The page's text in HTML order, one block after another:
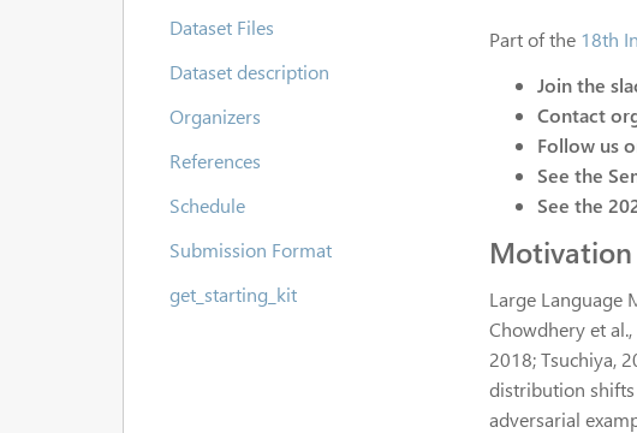
Dataset Files
Dataset description
Organizers
References
Schedule
Submission Format
get_starting_kit
Part of the 18th
Join the
Contact
Follow us
See the
See the
Motivation
Large Language
Chowdhery et
2018; Tsuchiya,
distribution shifts
adversarial